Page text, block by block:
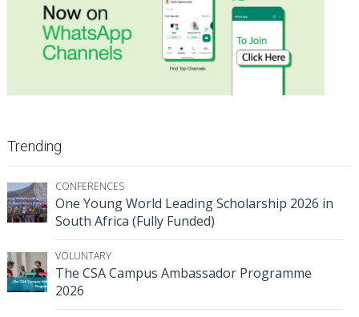
Trending
CONFERENCES
One Young World Leading Scholarship 2026 in
South Africa (Fully Funded)
VOLUNTARY
The CSA Campus Ambassador Programme
2026